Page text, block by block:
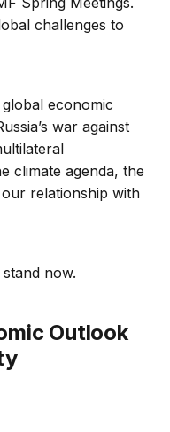
challenges to
economic
war against
climate agenda, the
relationship with
now.